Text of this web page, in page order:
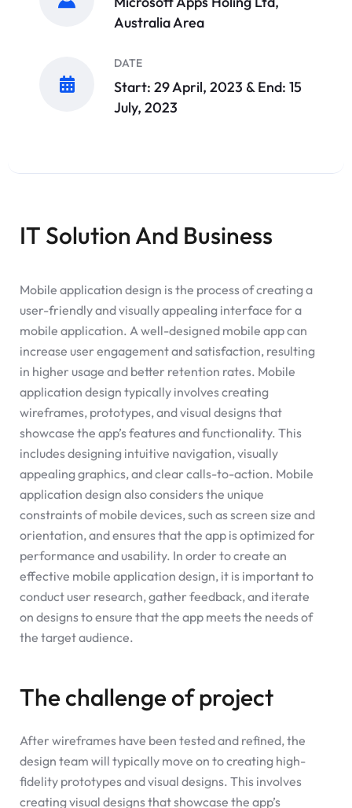
Australia Area
DATE
Start: 29 April, 2023 & End: 15
July, 2023
IT Solution And Business
Mobile application design is the process of creating a
user-friendly and visually appealing interface for a
mobile application. A well-designed mobile app can
increase user engagement and satisfaction, resulting
in higher usage and better retention rates. Mobile
application design typically involves creating
wireframes, prototypes, and visual designs that
showcase the app’s features and functionality. This
includes designing intuitive navigation, visually
appealing graphics, and clear calls-to-action. Mobile
application design also considers the unique
constraints of mobile devices, such as screen size and
orientation, and ensures that the app is optimized for
performance and usability. In order to create an
effective mobile application design, it is important to
conduct user research, gather feedback, and iterate
on designs to ensure that the app meets the needs of
the target audience.
The challenge of project
After wireframes have been tested and refined, the
design team will typically move on to creating high-
fidelity prototypes and visual designs. This involves
creating visual designs that showcase the app’s